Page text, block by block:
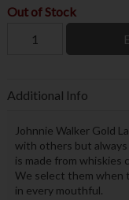
Out of Stock
Additional Info
Johnnie Walker Gold
with others but
is made from whiskies
We select them when
in every mouthful.